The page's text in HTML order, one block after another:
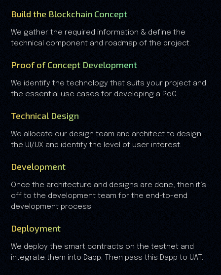
Build the Blockchain Concept
We gather the required information & define the
technical component and roadmap of the project.
Proof of Concept Development
We identify the technology that suits your project and
the essential use cases for developing a PoC.
Technical Design
We allocate our design team and architect to design
the UI/UX and identify the level of user interest.
Development
Once the architecture and designs are done, then it’s
off to the development team for the end-to-end
development process.
Deployment
We deploy the smart contracts on the testnet and
integrate them into Dapp. Then pass this Dapp to UAT.